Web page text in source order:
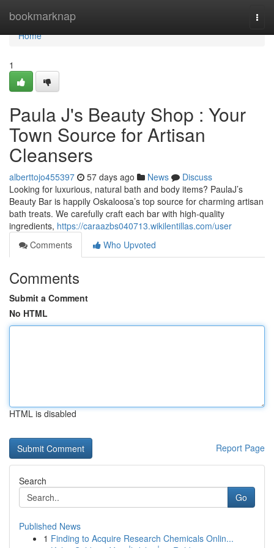
bookmarknap
Home
Home
1
Paula J's Beauty Shop : Your
Town Source for Artisan
Cleansers
alberttojo455397 57 days ago News
Discuss
Looking for luxurious, natural bath and body items? PaulaJ’s
Beauty Bar is happily Oskaloosa’s top source for charming artisan
bath treats. We carefully craft each bar with high-quality
ingredients, https://caraazbs040713.wikilentillas.com/user
Comments
Who Upvoted
Comments
Submit a Comment
No HTML
HTML is disabled
Report Page
Search
Go
Published News
1 Finding to Acquire Research Chemicals Onlin...